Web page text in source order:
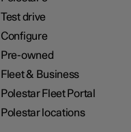
Test drive
Configure
Pre-owned
Fleet & Business
Polestar Fleet Portal
Polestar locations